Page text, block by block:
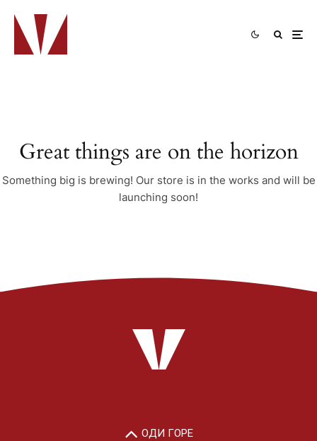
Great things are on the horizon
Something big is brewing! Our store is in the works and will be
launching soon!
ОДИ ГОРЕ